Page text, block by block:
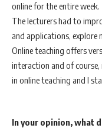
online for the entire week.
The lecturers had to
and applications, explore
Online teaching offers
interaction and of course,
in online teaching and I
In your opinion, what